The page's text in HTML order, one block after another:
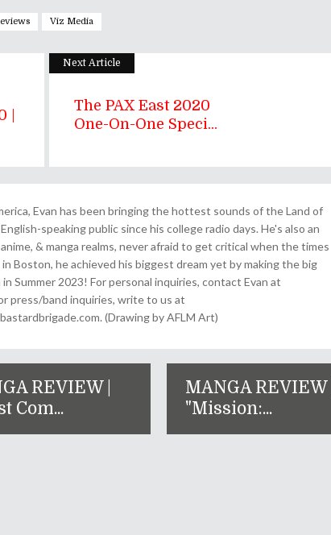
Viz Media
|
Next Article
The PAX East 2020
One-On-One Speci...
Evan has been bringing the hottest sounds of the Land of
speaking public since his college radio days. He's also an
& manga realms, never afraid to get critical when the times
Boston, he achieved his biggest dream yet by making the big
Summer 2023! For personal inquiries, contact Evan at
press/band inquiries, write to us at
(Drawing by AFLM Art)
REVIEW |
Com...
MANGA REVIEW |
"Mission:...